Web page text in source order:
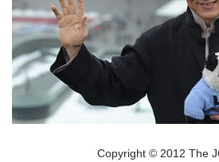
Copyright © 2012 The